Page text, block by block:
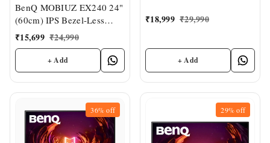
BenQ MOBIUZ EX240 24"
(60cm) IPS Bezel-Less
HDR Gaming Monitor
₹15,699 ₹24,990
+ Add
₹18,999 ₹29,990
+ Add
36%off 29%off